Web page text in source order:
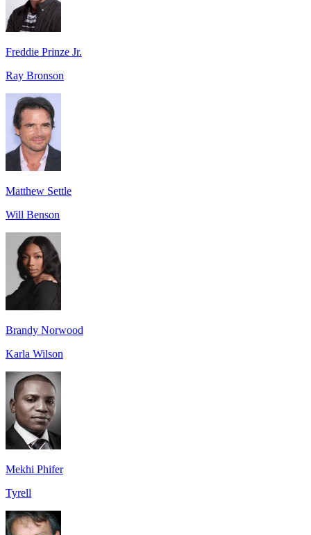
Freddie Prinze Jr.
Ray Bronson
Matthew Settle
Will Benson
Brandy Norwood
Karla Wilson
Mekhi Phifer
Tyrell